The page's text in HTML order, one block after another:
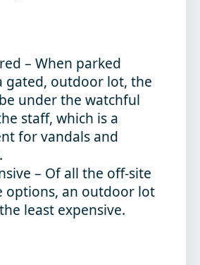
– When parked
gated, outdoor lot, the
under the watchful
staff, which is a
for vandals and
– Of all the off-site
options, an outdoor lot
least expensive.